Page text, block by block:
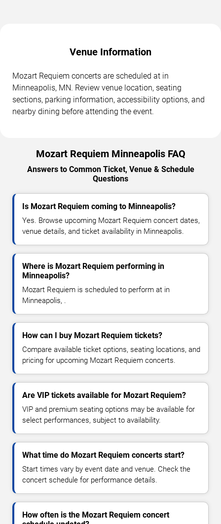
Venue Information
Mozart Requiem concerts are scheduled at in
Minneapolis, MN. Review venue location, seating
sections, parking information, accessibility options, and
nearby dining before attending the event.
Mozart Requiem Minneapolis FAQ
Answers to Common Ticket, Venue & Schedule
Questions
Is Mozart Requiem coming to Minneapolis?
Yes. Browse upcoming Mozart Requiem concert dates,
venue details, and ticket availability in Minneapolis.
Where is Mozart Requiem performing in
Minneapolis?
Mozart Requiem is scheduled to perform at in
Minneapolis, .
How can I buy Mozart Requiem tickets?
Compare available ticket options, seating locations, and
pricing for upcoming Mozart Requiem concerts.
Are VIP tickets available for Mozart Requiem?
VIP and premium seating options may be available for
select performances, subject to availability.
What time do Mozart Requiem concerts start?
Start times vary by event date and venue. Check the
concert schedule for performance details.
How often is the Mozart Requiem concert